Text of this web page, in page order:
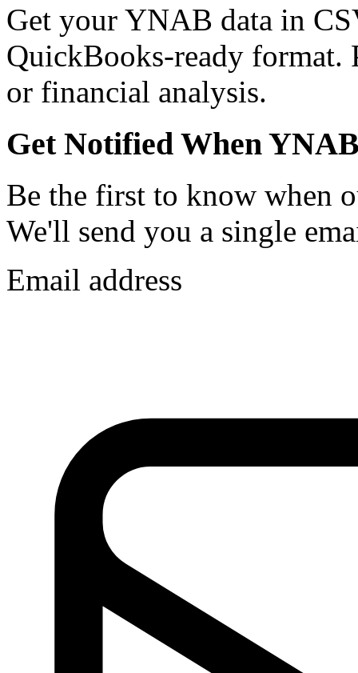
Get your YNAB data in
QuickBooks-ready format.
or financial analysis.
Get Notified When
Be the first to know when
We'll send you a single
Email address